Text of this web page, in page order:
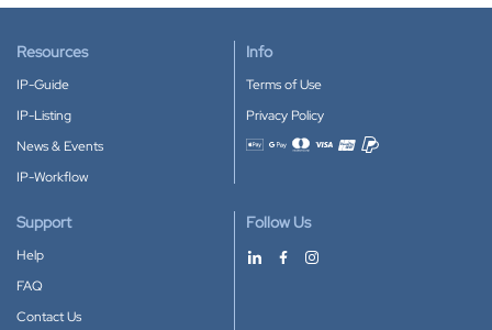
Resources
IP-Guide
IP-Listing
News & Events
IP-Workflow
Info
Terms of Use
Privacy Policy
Accepted payment methods
Support
Help
FAQ
Contact Us
Follow Us